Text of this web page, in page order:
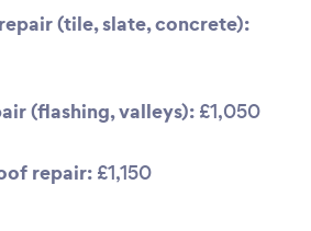
(tile, slate, concrete):
(flashing, valleys): £1,050
repair: £1,150